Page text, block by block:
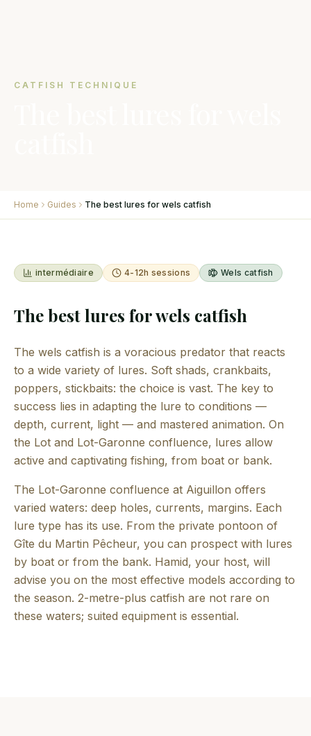
CATFISH TECHNIQUE
Home Guides The best lures for wels catfish
intermédiaire 4-12h sessions Wels catfish
The best lures for wels catfish
The wels catfish is a voracious predator that reacts
to a wide variety of lures. Soft shads, crankbaits,
poppers, stickbaits: the choice is vast. The key to
success lies in adapting the lure to conditions —
depth, current, light — and mastered animation. On
the Lot and Lot-Garonne confluence, lures allow
active and captivating fishing, from boat or bank.
The Lot-Garonne confluence at Aiguillon offers
varied waters: deep holes, currents, margins. Each
lure type has its use. From the private pontoon of
Gîte du Martin Pêcheur, you can prospect with lures
by boat or from the bank. Hamid, your host, will
advise you on the most effective models according to
the season. 2-metre-plus catfish are not rare on
these waters; suited equipment is essential.